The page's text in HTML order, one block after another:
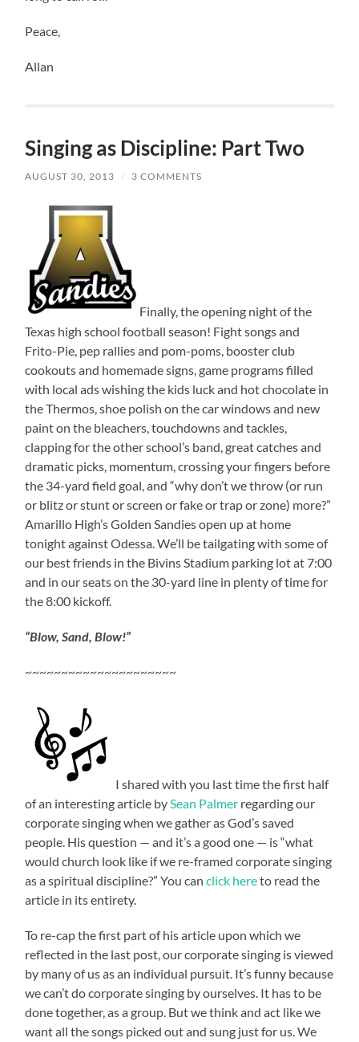
Peace,
Allan
Singing as Discipline: Part Two
AUGUST 30, 2013 / 3 COMMENTS
Finally, the opening night of the
Texas high school football season! Fight songs and
Frito-Pie, pep rallies and pom-poms, booster club
cookouts and homemade signs, game programs filled
with local ads wishing the kids luck and hot chocolate in
the Thermos, shoe polish on the car windows and new
paint on the bleachers, touchdowns and tackles,
clapping for the other school’s band, great catches and
dramatic picks, momentum, crossing your fingers before
the 34-yard field goal, and “why don’t we throw (or run
or blitz or stunt or screen or fake or trap or zone) more?”
Amarillo High’s Golden Sandies open up at home
tonight against Odessa. We’ll be tailgating with some of
our best friends in the Bivins Stadium parking lot at 7:00
and in our seats on the 30-yard line in plenty of time for
the 8:00 kickoff.
“Blow, Sand, Blow!”
~~~~~~~~~~~~~~~~~~~~~
I shared with you last time the first half
of an interesting article by Sean Palmer regarding our
corporate singing when we gather as God’s saved
people. His question — and it’s a good one — is “what
would church look like if we re-framed corporate singing
as a spiritual discipline?” You canclick hereto read the
article in its entirety.
To re-cap the first part of his article upon which we
reflected in the last post, our corporate singing is viewed
by many of us as an individual pursuit. It’s funny because
we can’t do corporate singing by ourselves. It has to be
done together, as a group. But we think and act like we
want all the songs picked out and sung just for us. We